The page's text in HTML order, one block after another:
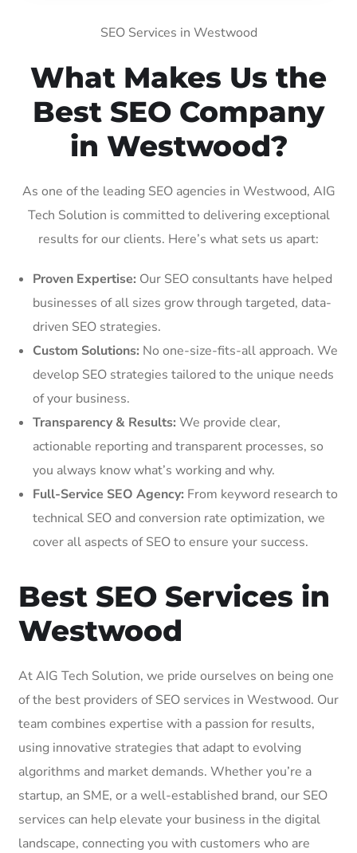
SEO Services in Westwood
What Makes Us the
Best SEO Company
in Westwood?
As one of the leading SEO agencies in Westwood, AIG
Tech Solution is committed to delivering exceptional
results for our clients. Here’s what sets us apart:
Proven Expertise: Our SEO consultants have helped
businesses of all sizes grow through targeted, data-
driven SEO strategies.
Custom Solutions: No one-size-fits-all approach. We
develop SEO strategies tailored to the unique needs
of your business.
Transparency & Results: We provide clear,
actionable reporting and transparent processes, so
you always know what’s working and why.
Full-Service SEO Agency: From keyword research to
technical SEO and conversion rate optimization, we
cover all aspects of SEO to ensure your success.
Best SEO Services in
Westwood
At AIG Tech Solution, we pride ourselves on being one
of the best providers of SEO services in Westwood. Our
team combines expertise with a passion for results,
using innovative strategies that adapt to evolving
algorithms and market demands. Whether you’re a
startup, an SME, or a well-established brand, our SEO
services can help elevate your business in the digital
landscape, connecting you with customers who are